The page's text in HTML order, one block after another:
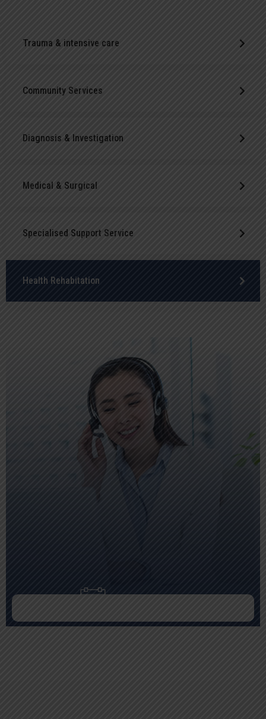
Trauma & intensive care
Community Services
Diagnosis & Investigation
Medical & Surgical
Specialised Support Service
Health Rehabitation